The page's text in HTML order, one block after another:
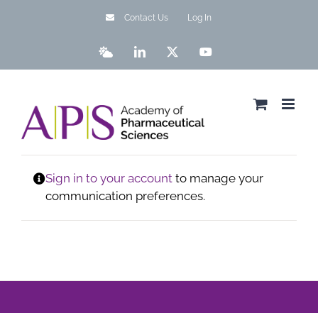
Contact Us Log In
BlueskyLinkedIn YouTube
Sign in to your account to manage your
communication preferences.